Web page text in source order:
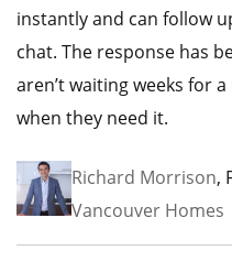
instantly and can follow
chat. The response has
aren’t waiting weeks for
when they need it.
Richard Morrison,
Vancouver Homes